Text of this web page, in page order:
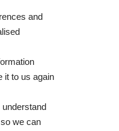
and
it to us again
we can